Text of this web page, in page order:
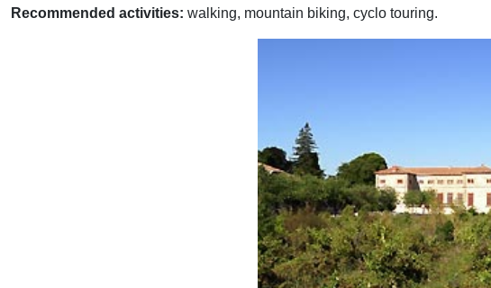
Recommended activities: walking, mountain biking, cyclo touring.